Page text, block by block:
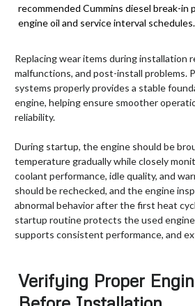
recommended Cummins diesel break-in
engine oil and service interval schedules.
Replacing wear items during installation
malfunctions, and post-install problems.
systems properly provides a stable
engine, helping ensure smoother
reliability.
During startup, the engine should be
temperature gradually while closely
coolant performance, idle quality, and
should be rechecked, and the engine
abnormal behavior after the first heat
startup routine protects the used engine
supports consistent performance, and
Verifying Proper